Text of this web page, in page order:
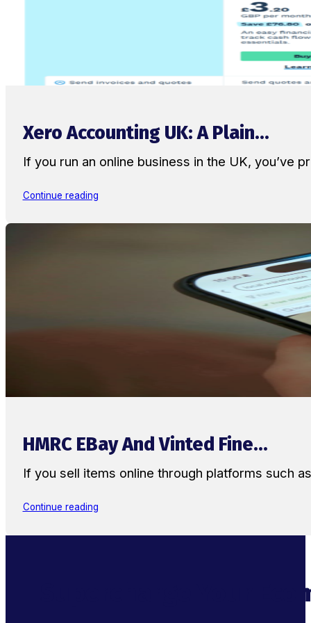
Xero Accounting UK: A Plain...
If you run an online business in the UK, you’ve
Continue reading
HMRC EBay And Vinted Fine...
If you sell items online through platforms such
Continue reading
Supercharge Your